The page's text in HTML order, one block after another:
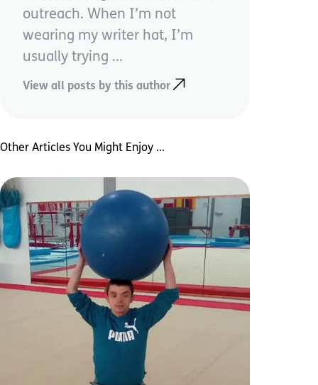
outreach. When I’m not
wearing my writer hat, I’m
usually trying ...
View all posts by this author
Other Articles You Might Enjoy ...